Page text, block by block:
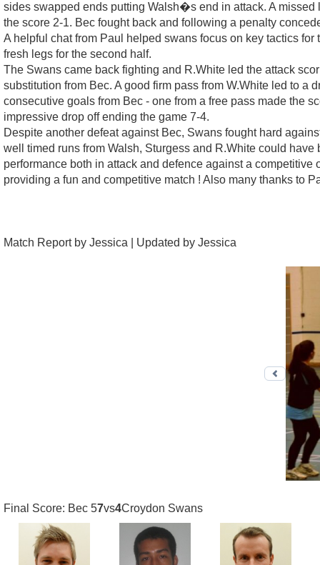
sides swapped ends putting Walsh�s end in attack. A
the score 2-1. Bec fought back and following a penalty
A helpful chat from Paul helped swans focus on key tactics
fresh legs for the second half.
The Swans came back fighting and R.White led the attack
substitution from Bec. A good firm pass from W.White led to
consecutive goals from Bec - one from a free pass made the
impressive drop off ending the game 7-4.
Despite another defeat against Bec, Swans fought hard
well timed runs from Walsh, Sturgess and R.White could
performance both in attack and defence against a
providing a fun and competitive match ! Also many thanks to
Match Report by Jessica | Updated by Jessica
Final Score: Bec 57vs4Croydon Swans